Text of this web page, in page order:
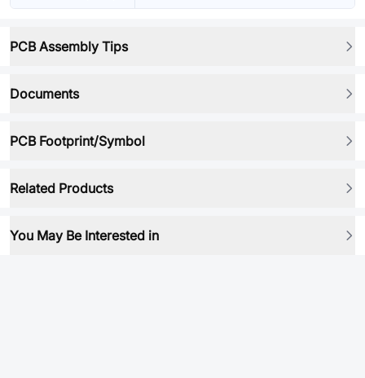
PCB Assembly Tips
Documents
PCB Footprint/Symbol
Related Products
You May Be Interested in